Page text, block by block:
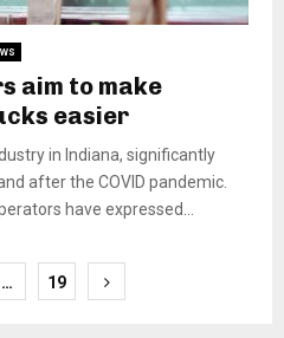
aim to make
easier
in Indiana, significantly
after the COVID pandemic.
have expressed...
… 19